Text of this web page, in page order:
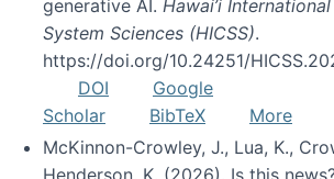
generative AI. Hawai’i
System Sciences (HICSS).
https://doi.org/10.24251/
DOI
Google
Scholar
BibTeX
More
McKinnon-Crowley, J., Lua, K.,
Henderson, K. (2026). Is this